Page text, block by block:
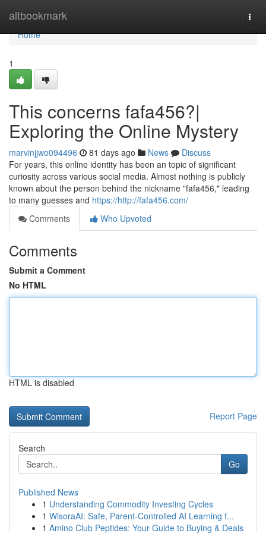
altbookmark
Home
Home
1
This concerns fafa456?|
Exploring the Online Mystery
marvinjjwo094496 81 days ago News
Discuss
For years, this online identity has been an topic of significant
curiosity across various social media. Almost nothing is publicly
known about the person behind the nickname "fafa456," leading
to many guesses and https://http://fafa456.com/
Comments
Who Upvoted
Comments
Submit a Comment
No HTML
HTML is disabled
Report Page
Search
Go
Published News
1 Understanding Commodity Investing Cycles
1 WisoraAI: Safe, Parent-Controlled AI Learning f...
1 Amino Club Peptides: Your Guide to Buying & Deals